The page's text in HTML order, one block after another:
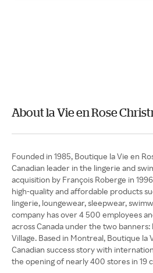
About la Vie en Rose
Founded in 1985, Boutique la Vie en
Canadian leader in the lingerie and
acquisition by François Roberge in
high-quality and affordable products
lingerie, loungewear, sleepwear,
company has over 4 500 employees
across Canada under the two banners:
Village. Based in Montreal, Boutique la
Canadian success story with
the opening of nearly 400 stores in 19